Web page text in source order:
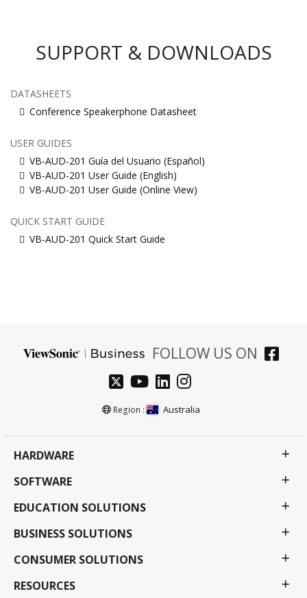
SUPPORT & DOWNLOADS
DATASHEETS
Conference Speakerphone Datasheet
USER GUIDES
VB-AUD-201 Guía del Usuario (Español)
VB-AUD-201 User Guide (English)
VB-AUD-201 User Guide (Online View)
QUICK START GUIDE
VB-AUD-201 Quick Start Guide
FOLLOW US ON
Region : Australia
HARDWARE
SOFTWARE
EDUCATION SOLUTIONS
BUSINESS SOLUTIONS
CONSUMER SOLUTIONS
RESOURCES